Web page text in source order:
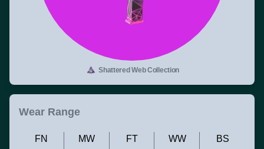
Shattered Web Collection
Wear Range
FN MW FT WW BS